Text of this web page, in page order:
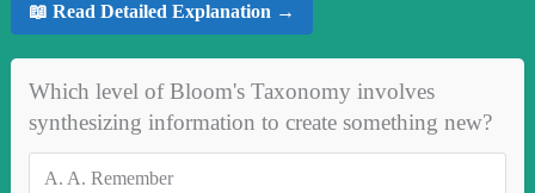
📖 Read Detailed Explanation →
Which level of Bloom's Taxonomy involves
synthesizing information to create something new?
A. A. Remember